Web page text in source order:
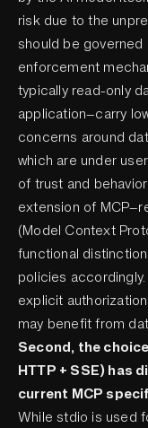
risk due to the
should be
enforcement
typically read-only
application—carry
concerns around
which are under
of trust and
extension of
(Model Context
functional
policies
explicit
may benefit from
Second, the
HTTP + SSE) has
current MCP
While stdio is used